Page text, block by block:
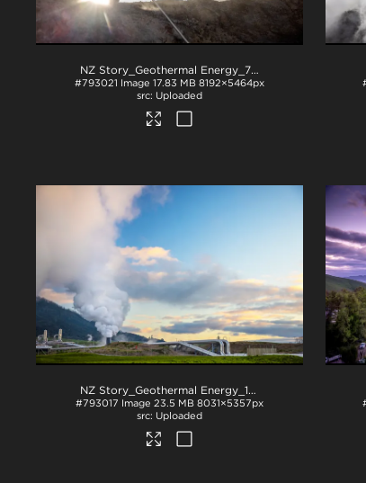
NZ Story_Geothermal Energy_71A3808
#793021 Image 17.83 MB 8192×5464px
Uploaded
NZ Story_Geothermal Energy_1022
#793017 Image 23.5 MB 8031×5357px
Uploaded